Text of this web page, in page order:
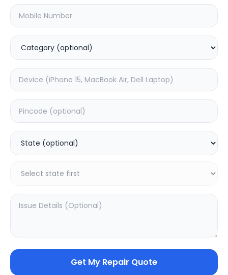
Get My Repair Quote
Deep Service
0.0 (0)
800 499
Add to Cart
SAMPURNAKART